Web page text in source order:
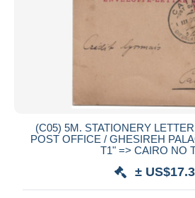
(C05) 5M. STATIONERY
POST OFFICE / GHESIREH
T1" => CAIRO NO
±